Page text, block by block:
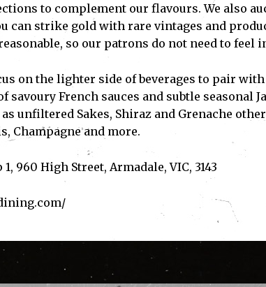
to complement our flavours. We also
can strike gold with rare vintages and
so our patrons do not need to feel
on the lighter side of beverages to pair
savoury French sauces and subtle seasonal
unfiltered Sakes, Shiraz and Grenache
Champagne and more.
1, 960 High Street, Armadale, VIC, 3143